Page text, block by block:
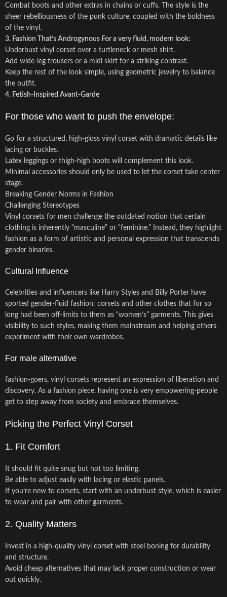
Combat boots and other extras in chains or cuffs. The style is the
sheer rebelliousness of the punk culture, coupled with the boldness
of the vinyl.
3. Fashion That’s Androgynous For a very fluid, modern look:
Underbust vinyl corset over a turtleneck or mesh shirt.
Add wide-leg trousers or a midi skirt for a striking contrast.
Keep the rest of the look simple, using geometric jewelry to balance
the outfit.
4. Fetish-Inspired Avant-Garde
For those who want to push the envelope:
Go for a structured, high-gloss vinyl corset with dramatic details like
lacing or buckles.
Latex leggings or thigh-high boots will complement this look.
Minimal accessories should only be used to let the corset take center
stage.
Breaking Gender Norms in Fashion
Challenging Stereotypes
Vinyl corsets for men challenge the outdated notion that certain
clothing is inherently “masculine” or “feminine.” Instead, they highlight
fashion as a form of artistic and personal expression that transcends
gender binaries.
Cultural Influence
Celebrities and influencers like Harry Styles and Billy Porter have
sported gender-fluid fashion: corsets and other clothes that for so
long had been off-limits to them as “women’s” garments. This gives
visibility to such styles, making them mainstream and helping others
experiment with their own wardrobes.
For male alternative
fashion-goers, vinyl corsets represent an expression of liberation and
discovery. As a fashion piece, having one is very empowering-people
get to step away from society and embrace themselves.
Picking the Perfect Vinyl Corset
1. Fit Comfort
It should fit quite snug but not too limiting.
Be able to adjust easily with lacing or elastic panels.
If you’re new to corsets, start with an underbust style, which is easier
to wear and pair with other garments.
2. Quality Matters
Invest in a high-quality vinyl corset with steel boning for durability
and structure.
Avoid cheap alternatives that may lack proper construction or wear
out quickly.